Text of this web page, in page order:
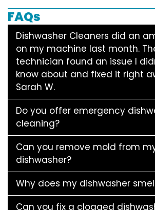
FAQs
Dishwasher Cleaners did an
on my machine last month.
technician found an issue I
know about and fixed it right
Sarah W.
Do you offer emergency
cleaning?
Can you remove mold from
dishwasher?
Why does my dishwasher
Can you fix a clogged